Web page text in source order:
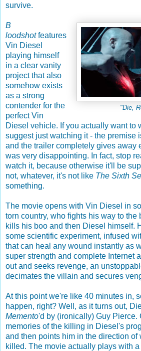
survive.
B
"Die,
loodshotfeatures
Vin Diesel
playing himself
in a clear vanity
project that also
somehow exists
as a strong
contender for the
perfect Vin
Diesel vehicle. If you actually want to
suggest just watching it - the premise
and the trailer completely gives away
was very disappointing. In fact, stop
watch it, because otherwise it'll be
not, whatever, it's not like The Sixth
something.
The movie opens with Vin Diesel in
torn country, who fights his way to
kills his boo and then Diesel himself.
some scientific experiment, infused
that can heal any wound instantly as
super strength and complete Internet
out and seeks revenge, an
decimates the villain and secures
At this point we're like 40 minutes in,
happen, right? Well, as it turns out,
Memento'd by (ironically) Guy Pierce.
memories of the killing in Diesel's
and then points him in the direction of
killed. The movie actually plays with